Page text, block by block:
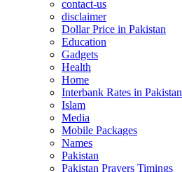
contact-us
disclaimer
Dollar Price in Pakistan
Education
Gadgets
Health
Home
Interbank Rates in Pakistan
Islam
Media
Mobile Packages
Names
Pakistan
Pakistan Prayers Timings